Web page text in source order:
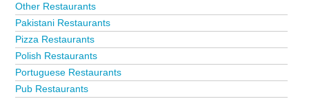
Other Restaurants
Pakistani Restaurants
Pizza Restaurants
Polish Restaurants
Portuguese Restaurants
Pub Restaurants